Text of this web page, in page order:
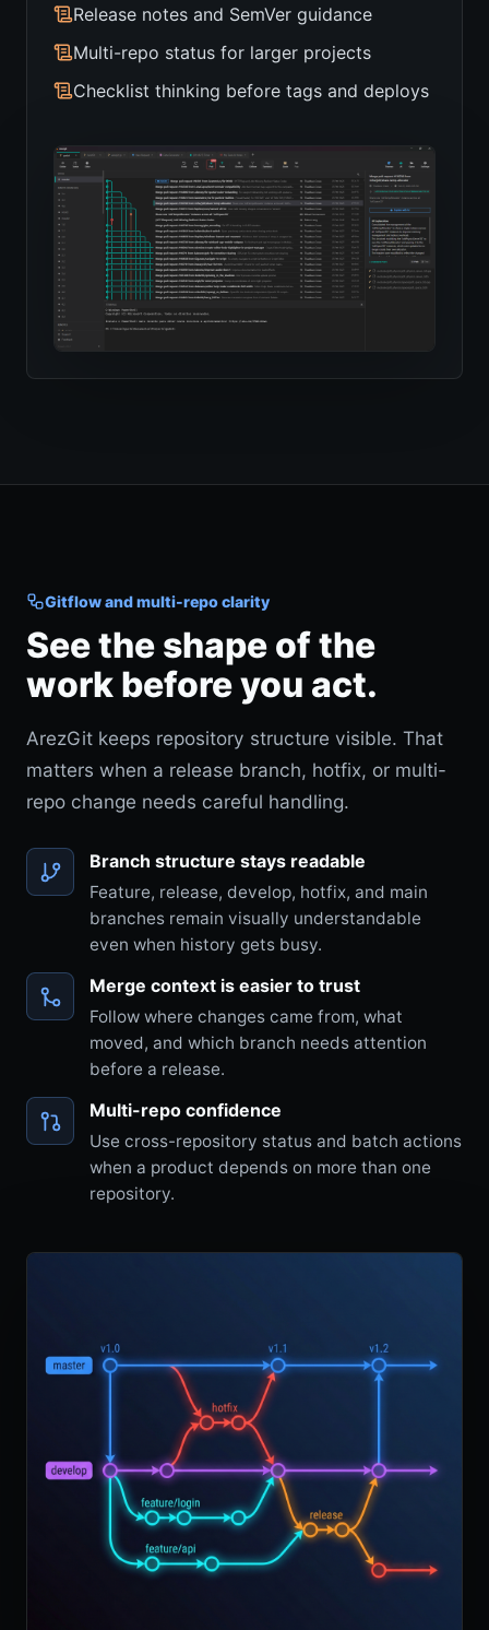
Release notes and SemVer guidance
Multi-repo status for larger projects
Checklist thinking before tags and deploys
Gitflow and multi-repo clarity
See the shape of the
work before you act.
ArezGit keeps repository structure visible. That
matters when a release branch, hotfix, or multi-
repo change needs careful handling.
Branch structure stays readable
Feature, release, develop, hotfix, and main
branches remain visually understandable
even when history gets busy.
Merge context is easier to trust
Follow where changes came from, what
moved, and which branch needs attention
before a release.
Multi-repo confidence
Use cross-repository status and batch actions
when a product depends on more than one
repository.